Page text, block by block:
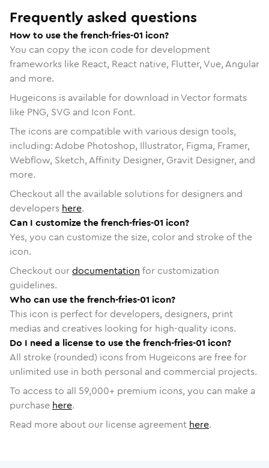
Frequently asked questions
How to use the french-fries-01 icon?
You can copy the icon code for development
frameworks like React, React native, Flutter, Vue, Angular
and more.
Hugeicons is available for download in Vector formats
like PNG, SVG and Icon Font.
The icons are compatible with various design tools,
including: Adobe Photoshop, Illustrator, Figma, Framer,
Webflow, Sketch, Affinity Designer, Gravit Designer, and
more.
Checkout all the available solutions for designers and
developers here.
Can I customize the french-fries-01 icon?
Yes, you can customize the size, color and stroke of the
icon.
Checkout ourdocumentation for customization
guidelines.
Who can use the french-fries-01 icon?
This icon is perfect for developers, designers, print
medias and creatives looking for high-quality icons.
Do I need a license to use the french-fries-01 icon?
All stroke (rounded) icons from Hugeicons are free for
unlimited use in both personal and commercial projects.
To access to all 59,000+ premium icons, you can make a
purchase here.
Read more about our license agreement here.